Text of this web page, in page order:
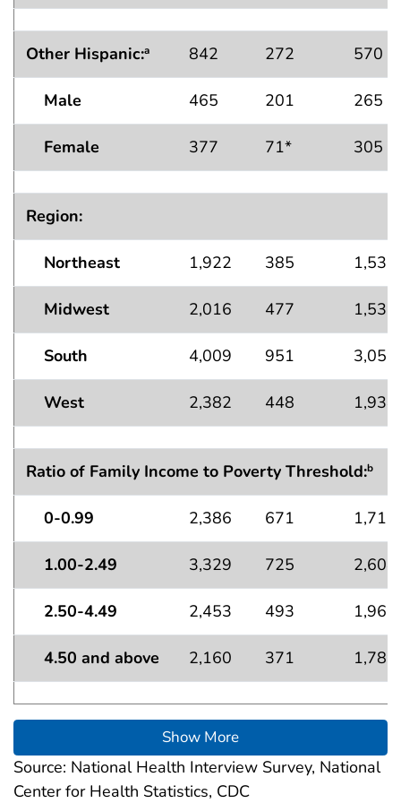
Other Hispanic:a 842 272 570
Male 465 201 265
Female 377 71* 305
Region:
Northeast 1,922 385 1,537
Midwest 2,016 477 1,539
South 4,009 951 3,059
West 2,382 448 1,934
Ratio of Family Income to Poverty Threshold:b
0-0.99 2,386 671 1,715
1.00-2.49 3,329 725 2,604
2.50-4.49 2,453 493 1,960
4.50 and above 2,160 371 1,789
Show More
Source: National Health Interview Survey, National
Center for Health Statistics, CDC